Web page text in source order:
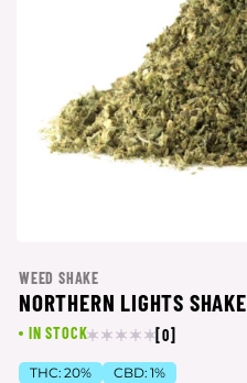
WEED SHAKE
NORTHERN LIGHTS SHAKE
IN STOCK [0]
THC: 20% CBD: 1%